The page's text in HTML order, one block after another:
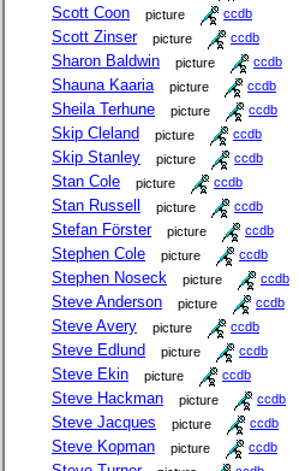
Scott Coon picture ccdb
Scott Zinser picture ccdb
Sharon Baldwin picture ccdb
Shauna Kaaria picture ccdb
Sheila Terhune picture ccdb
Skip Cleland picture ccdb
Skip Stanley picture ccdb
Stan Cole picture ccdb
Stan Russell picture ccdb
Stefan Förster picture ccdb
Stephen Cole picture ccdb
Stephen Noseck picture ccdb
Steve Anderson picture ccdb
Steve Avery picture ccdb
Steve Edlund picture ccdb
Steve Ekin picture ccdb
Steve Hackman picture ccdb
Steve Jacques picture ccdb
Steve Kopman picture ccdb